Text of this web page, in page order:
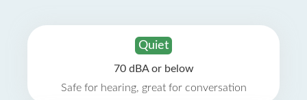
Quiet
70 dBA or below
Safe for hearing, great for conversation